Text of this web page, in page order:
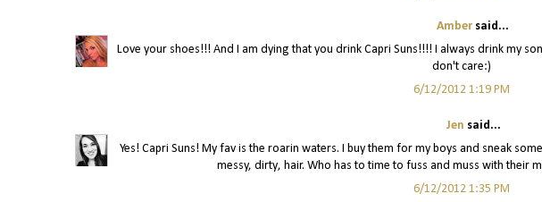
Amber said...
Love your shoes!!! And I am dying that you drink Capri Suns!!!! I always drink my
don't care:)
6/12/2012 1:19 PM
Jen said...
Yes! Capri Suns! My fav is the roarin waters. I buy them for my boys and sneak
messy, dirty, hair. Who has to time to fuss and muss with their
6/12/2012 1:35 PM